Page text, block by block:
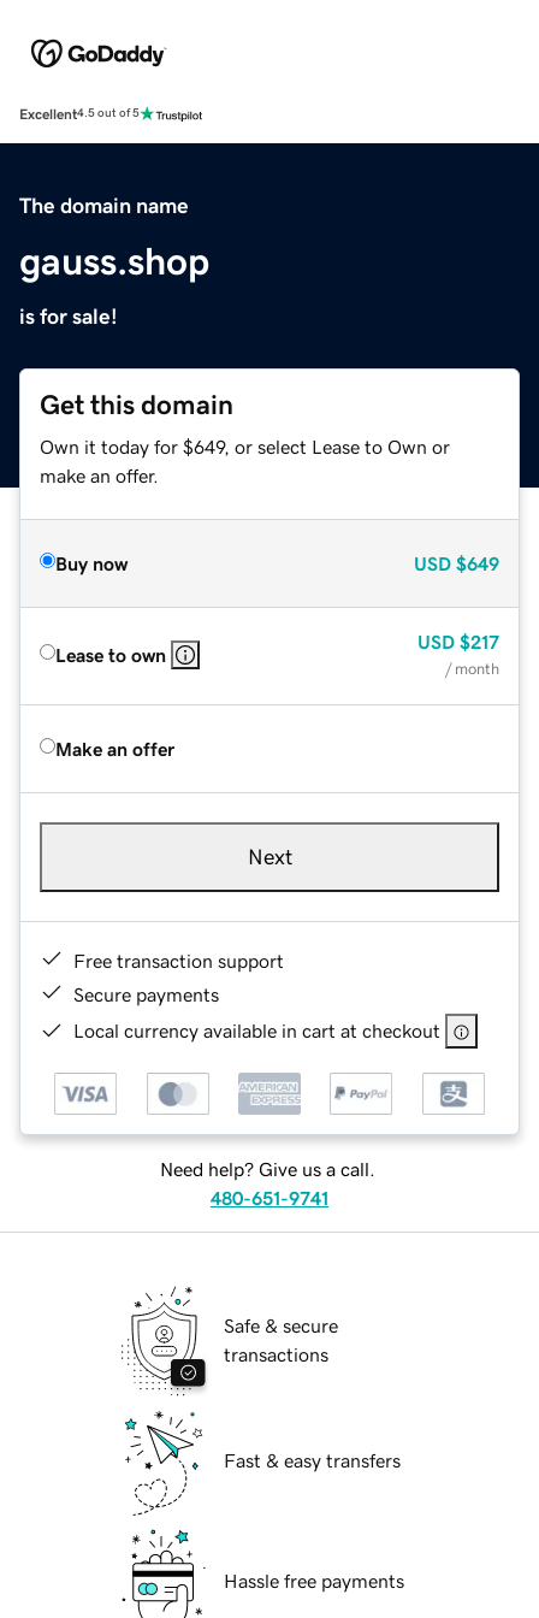
Excellent4.5 out of 5
The domain name
gauss.shop
is for sale!
Get this domain
Own it today for $649, or select Lease to Own or
make an offer.
Buy now USD $649
Lease to own
USD $217
/ month
Make an offer
Next
Free transaction support
Secure payments
Local currency available in cart at checkout
Need help? Give us a call.
480-651-9741
Safe & secure
transactions
Fast & easy transfers
Hassle free payments